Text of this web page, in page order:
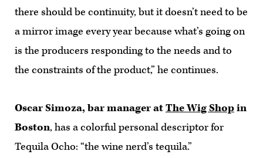
there should be continuity, but it doesn’t need to be
a mirror image every year because what’s going on
is the producers responding to the needs and to
the constraints of the product,” he continues.
Oscar Simoza, bar manager atThe Wig Shopin
Boston, has a colorful personal descriptor for
Tequila Ocho: “the wine nerd’s tequila.”